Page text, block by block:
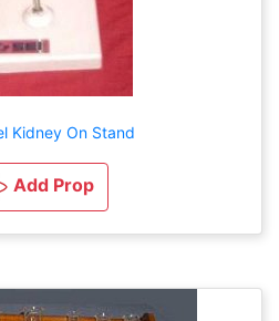
Kidney On Stand
Add Prop